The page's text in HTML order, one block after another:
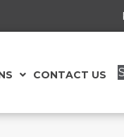
CONTACT US